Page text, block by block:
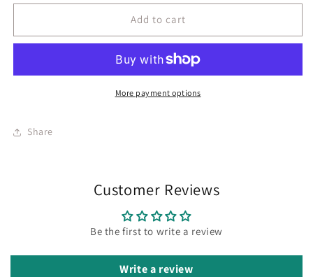
Add to cart
More payment options
Share
Customer Reviews
Be the first to write a review
Write a review